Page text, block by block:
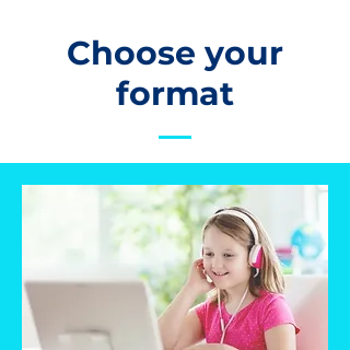
Choose your
format